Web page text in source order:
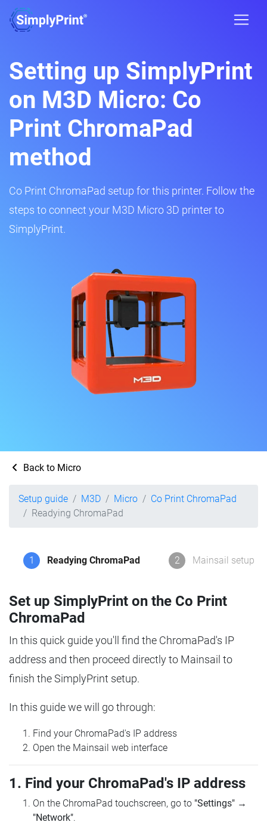
Setting up SimplyPrint
on M3D Micro: Co
Print ChromaPad
method
Co Print ChromaPad setup for this printer. Follow the
steps to connect your M3D Micro 3D printer to
SimplyPrint.
Back to Micro
Setup guide M3D Micro
Co Print ChromaPad
Readying ChromaPad
1 Readying ChromaPad 2 Mainsail setup
Set up SimplyPrint on the Co Print
ChromaPad
In this quick guide you'll find the ChromaPad's IP
address and then proceed directly to Mainsail to
finish the SimplyPrint setup.
In this guide we will go through:
Find your ChromaPad's IP address
Open the Mainsail web interface
1. Find your ChromaPad's IP address
On the ChromaPad touchscreen, go to "Settings" →
"Network".